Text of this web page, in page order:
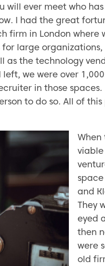
will ever meet who
I had the great
firm in London where
large
as the technology
we were over
in those
to do so. All of
viable
and
They
eyed
then
were
old